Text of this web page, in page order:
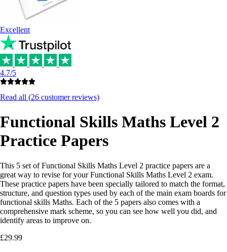
Excellent
4.7/5
Read all (26 customer reviews)
Functional Skills Maths Level 2
Practice Papers
This 5 set of Functional Skills Maths Level 2 practice papers are a
great way to revise for your Functional Skills Maths Level 2 exam.
These practice papers have been specially tailored to match the format,
structure, and question types used by each of the main exam boards for
functional skills Maths. Each of the 5 papers also comes with a
comprehensive mark scheme, so you can see how well you did, and
identify areas to improve on.
£29.99